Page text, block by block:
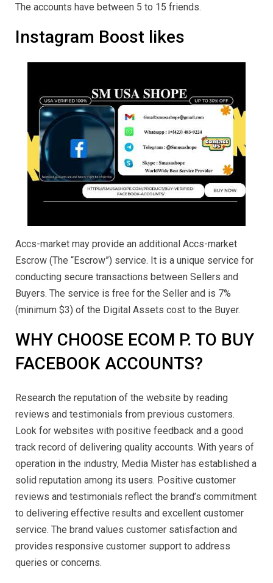
The accounts have between 5 to 15 friends.
Instagram Boost likes
Accs-market may provide an additional Accs-market
Escrow (The “Escrow”) service. It is a unique service for
conducting secure transactions between Sellers and
Buyers. The service is free for the Seller and is 7%
(minimum $3) of the Digital Assets cost to the Buyer.
WHY CHOOSE ECOM P. TO BUY
FACEBOOK ACCOUNTS?
Research the reputation of the website by reading
reviews and testimonials from previous customers.
Look for websites with positive feedback and a good
track record of delivering quality accounts. With years of
operation in the industry, Media Mister has established a
solid reputation among its users. Positive customer
reviews and testimonials reflect the brand’s commitment
to delivering effective results and excellent customer
service. The brand values customer satisfaction and
provides responsive customer support to address
queries or concerns.